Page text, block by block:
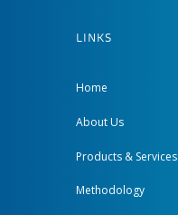
LINKS
Home
About Us
Products & Services
Methodology